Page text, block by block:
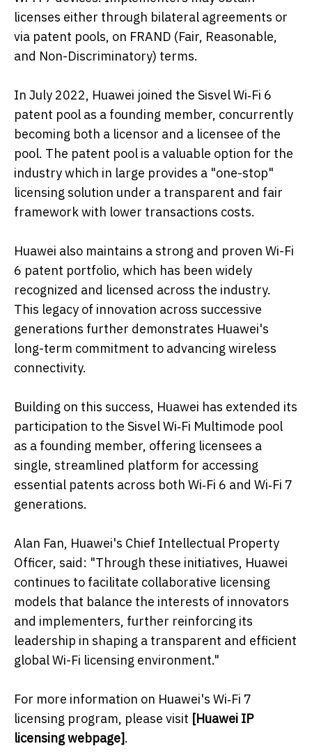
licenses either through bilateral agreements or
via patent pools, on FRAND (Fair, Reasonable,
and Non-Discriminatory) terms.
In July 2022, Huawei joined the Sisvel Wi‑Fi 6
patent pool as a founding member, concurrently
becoming both a licensor and a licensee of the
pool. The patent pool is a valuable option for the
industry which in large provides a "one-stop"
licensing solution under a transparent and fair
framework with lower transactions costs.
Huawei also maintains a strong and proven Wi-Fi
6 patent portfolio, which has been widely
recognized and licensed across the industry.
This legacy of innovation across successive
generations further demonstrates Huawei's
long-term commitment to advancing wireless
connectivity.
Building on this success, Huawei has extended its
participation to the Sisvel Wi‑Fi Multimode pool
as a founding member, offering licensees a
single, streamlined platform for accessing
essential patents across both Wi‑Fi 6 and Wi‑Fi 7
generations.
Alan Fan, Huawei's Chief Intellectual Property
Officer, said: "Through these initiatives, Huawei
continues to facilitate collaborative licensing
models that balance the interests of innovators
and implementers, further reinforcing its
leadership in shaping a transparent and efficient
global Wi-Fi licensing environment."
For more information on Huawei's Wi‑Fi 7
licensing program, please visit [Huawei IP
licensing webpage].